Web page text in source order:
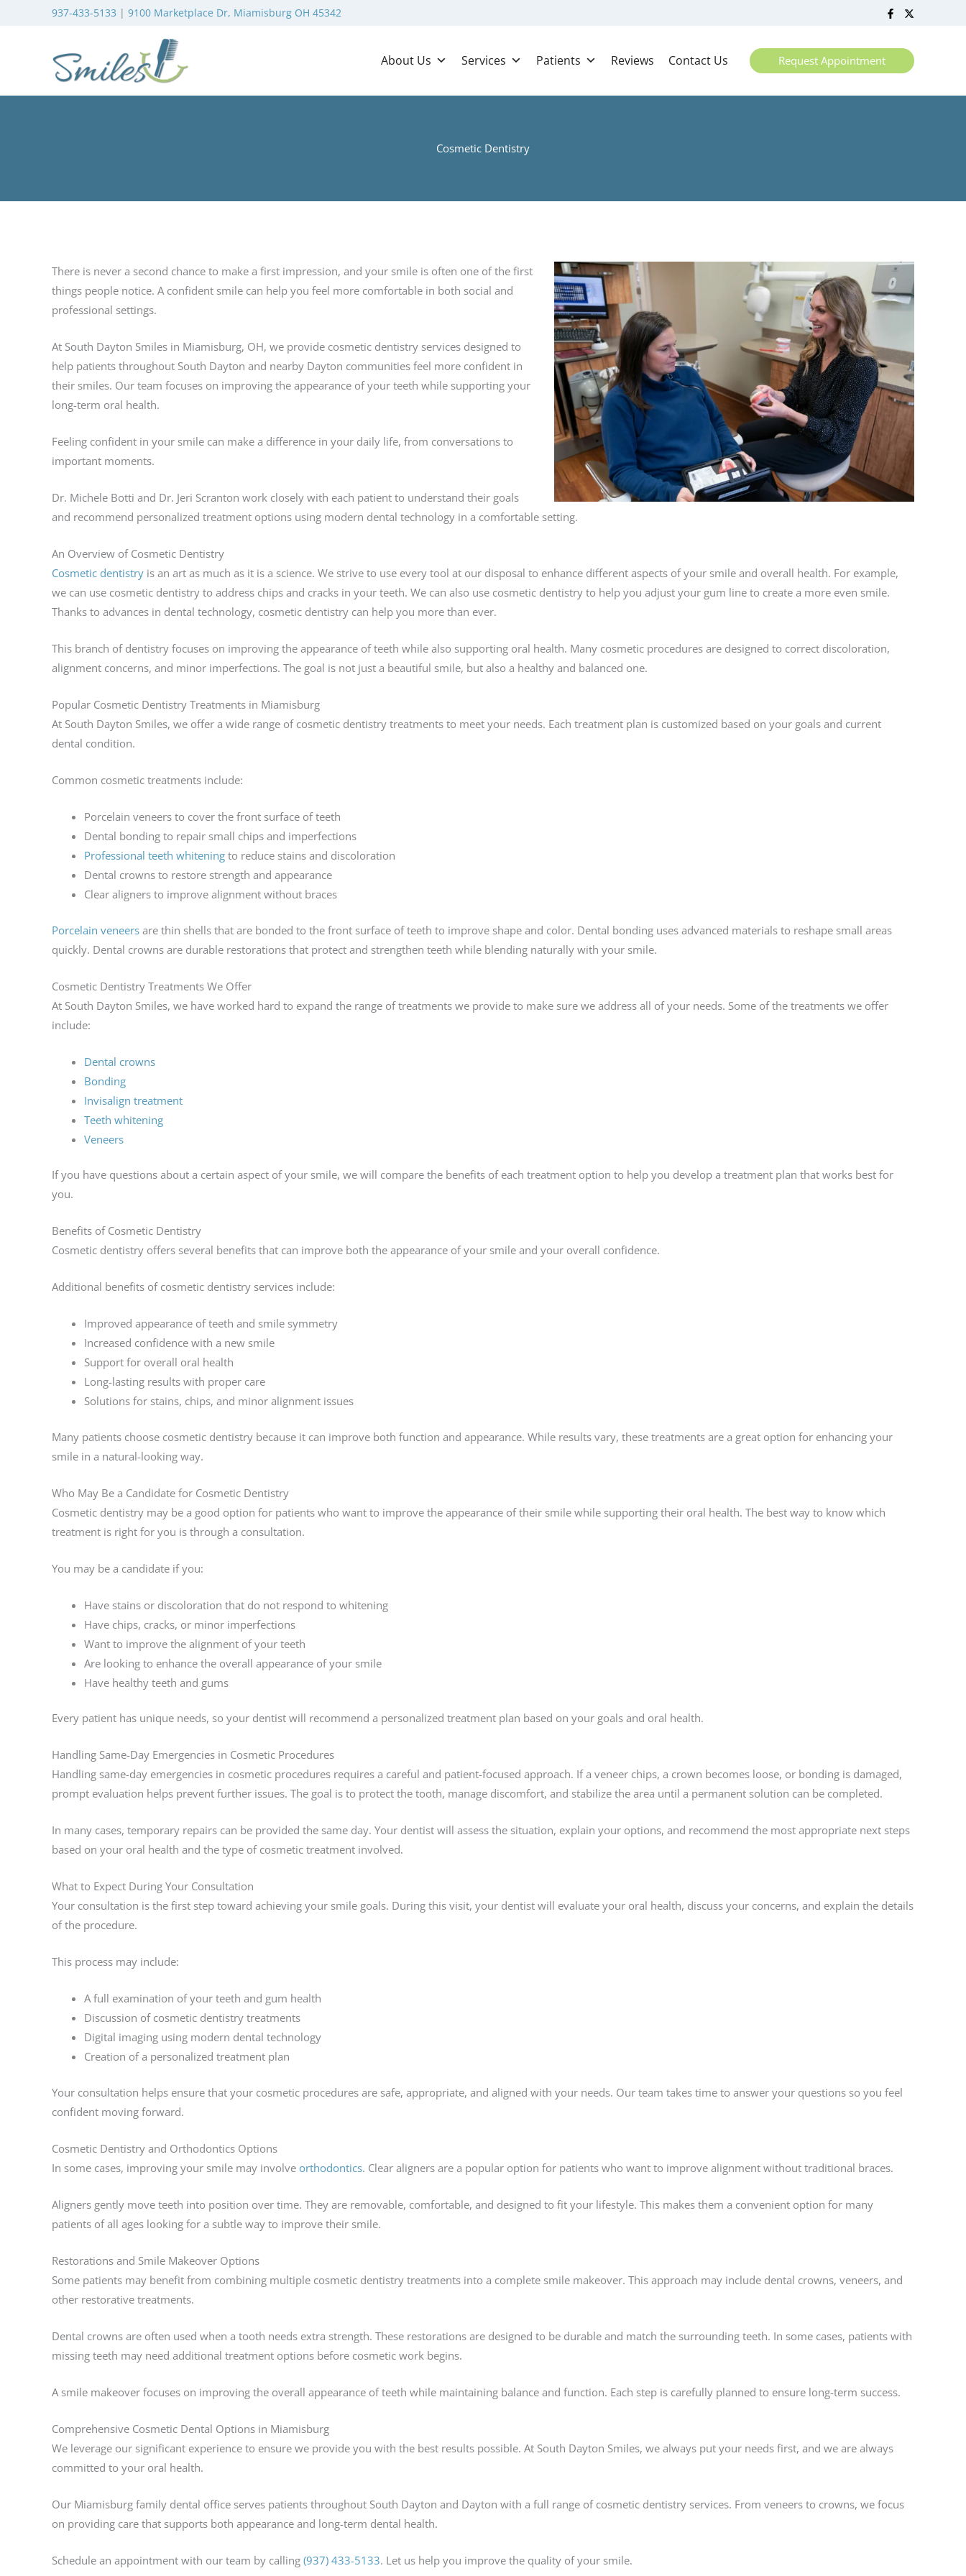
937-433-5133 | 9100 Marketplace Dr, Miamisburg OH 45342
About Us Services Patients Reviews Contact Us Request Appointment
Cosmetic Dentistry
There is never a second chance to make a first impression, and your smile is often one of the first
things people notice. A confident smile can help you feel more comfortable in both social and
professional settings.
At South Dayton Smiles in Miamisburg, OH, we provide cosmetic dentistry services designed to
help patients throughout South Dayton and nearby Dayton communities feel more confident in
their smiles. Our team focuses on improving the appearance of your teeth while supporting your
long-term oral health.
Feeling confident in your smile can make a difference in your daily life, from conversations to
important moments.
Dr. Michele Botti and Dr. Jeri Scranton work closely with each patient to understand their goals
and recommend personalized treatment options using modern dental technology in a comfortable setting.
An Overview of Cosmetic Dentistry
Cosmetic dentistry is an art as much as it is a science. We strive to use every tool at our disposal to enhance different aspects of your smile and overall health. For example,
we can use cosmetic dentistry to address chips and cracks in your teeth. We can also use cosmetic dentistry to help you adjust your gum line to create a more even smile.
Thanks to advances in dental technology, cosmetic dentistry can help you more than ever.
This branch of dentistry focuses on improving the appearance of teeth while also supporting oral health. Many cosmetic procedures are designed to correct discoloration,
alignment concerns, and minor imperfections. The goal is not just a beautiful smile, but also a healthy and balanced one.
Popular Cosmetic Dentistry Treatments in Miamisburg
At South Dayton Smiles, we offer a wide range of cosmetic dentistry treatments to meet your needs. Each treatment plan is customized based on your goals and current
dental condition.
Common cosmetic treatments include:
Porcelain veneers to cover the front surface of teeth
Dental bonding to repair small chips and imperfections
Professional teeth whitening to reduce stains and discoloration
Dental crowns to restore strength and appearance
Clear aligners to improve alignment without braces
Porcelain veneers are thin shells that are bonded to the front surface of teeth to improve shape and color. Dental bonding uses advanced materials to reshape small areas
quickly. Dental crowns are durable restorations that protect and strengthen teeth while blending naturally with your smile.
Cosmetic Dentistry Treatments We Offer
At South Dayton Smiles, we have worked hard to expand the range of treatments we provide to make sure we address all of your needs. Some of the treatments we offer
include:
Dental crowns
Bonding
Invisalign treatment
Teeth whitening
Veneers
If you have questions about a certain aspect of your smile, we will compare the benefits of each treatment option to help you develop a treatment plan that works best for
you.
Benefits of Cosmetic Dentistry
Cosmetic dentistry offers several benefits that can improve both the appearance of your smile and your overall confidence.
Additional benefits of cosmetic dentistry services include:
Improved appearance of teeth and smile symmetry
Increased confidence with a new smile
Support for overall oral health
Long-lasting results with proper care
Solutions for stains, chips, and minor alignment issues
Many patients choose cosmetic dentistry because it can improve both function and appearance. While results vary, these treatments are a great option for enhancing your
smile in a natural-looking way.
Who May Be a Candidate for Cosmetic Dentistry
Cosmetic dentistry may be a good option for patients who want to improve the appearance of their smile while supporting their oral health. The best way to know which
treatment is right for you is through a consultation.
You may be a candidate if you:
Have stains or discoloration that do not respond to whitening
Have chips, cracks, or minor imperfections
Want to improve the alignment of your teeth
Are looking to enhance the overall appearance of your smile
Have healthy teeth and gums
Every patient has unique needs, so your dentist will recommend a personalized treatment plan based on your goals and oral health.
Handling Same-Day Emergencies in Cosmetic Procedures
Handling same-day emergencies in cosmetic procedures requires a careful and patient-focused approach. If a veneer chips, a crown becomes loose, or bonding is damaged,
prompt evaluation helps prevent further issues. The goal is to protect the tooth, manage discomfort, and stabilize the area until a permanent solution can be completed.
In many cases, temporary repairs can be provided the same day. Your dentist will assess the situation, explain your options, and recommend the most appropriate next steps
based on your oral health and the type of cosmetic treatment involved.
What to Expect During Your Consultation
Your consultation is the first step toward achieving your smile goals. During this visit, your dentist will evaluate your oral health, discuss your concerns, and explain the details
of the procedure.
This process may include:
A full examination of your teeth and gum health
Discussion of cosmetic dentistry treatments
Digital imaging using modern dental technology
Creation of a personalized treatment plan
Your consultation helps ensure that your cosmetic procedures are safe, appropriate, and aligned with your needs. Our team takes time to answer your questions so you feel
confident moving forward.
Cosmetic Dentistry and Orthodontics Options
In some cases, improving your smile may involve orthodontics. Clear aligners are a popular option for patients who want to improve alignment without traditional braces.
Aligners gently move teeth into position over time. They are removable, comfortable, and designed to fit your lifestyle. This makes them a convenient option for many
patients of all ages looking for a subtle way to improve their smile.
Restorations and Smile Makeover Options
Some patients may benefit from combining multiple cosmetic dentistry treatments into a complete smile makeover. This approach may include dental crowns, veneers, and
other restorative treatments.
Dental crowns are often used when a tooth needs extra strength. These restorations are designed to be durable and match the surrounding teeth. In some cases, patients with
missing teeth may need additional treatment options before cosmetic work begins.
A smile makeover focuses on improving the overall appearance of teeth while maintaining balance and function. Each step is carefully planned to ensure long-term success.
Comprehensive Cosmetic Dental Options in Miamisburg
We leverage our significant experience to ensure we provide you with the best results possible. At South Dayton Smiles, we always put your needs first, and we are always
committed to your oral health.
Our Miamisburg family dental office serves patients throughout South Dayton and Dayton with a full range of cosmetic dentistry services. From veneers to crowns, we focus
on providing care that supports both appearance and long-term dental health.
Schedule an appointment with our team by calling (937) 433-5133. Let us help you improve the quality of your smile.